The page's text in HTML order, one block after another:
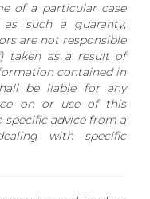
of a particular case
such a guaranty,
are not responsible
taken as a result of
contained in
be liable for any
on or use of this
specific advice from a
with specific